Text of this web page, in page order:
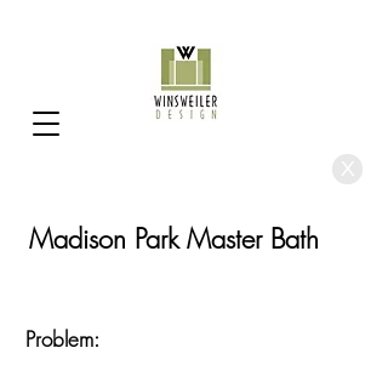
Madison Park Master Bath
Problem: